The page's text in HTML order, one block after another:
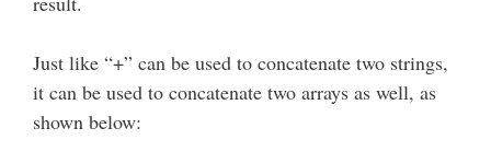
Just like “+” can be used to concatenate two strings,
it can be used to concatenate two arrays as well, as
shown below: